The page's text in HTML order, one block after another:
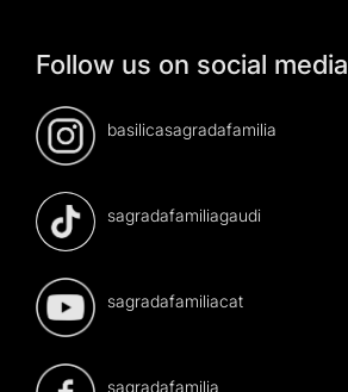
Follow us on social media
basilicasagradafamilia
sagradafamiliagaudi
sagradafamiliacat
sagradafamilia